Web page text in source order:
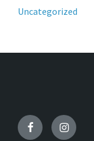
Uncategorized
Facebook